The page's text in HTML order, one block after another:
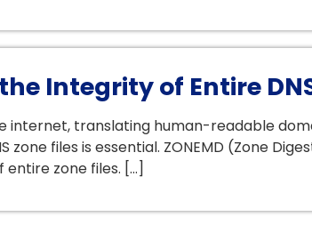
Integrity of Entire
internet, translating human-readable
files is essential. ZONEMD (Zone
zone files. […]